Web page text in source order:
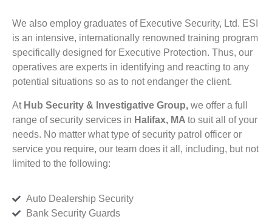
We also employ graduates of Executive Security, Ltd. ESI
is an intensive, internationally renowned training program
specifically designed for Executive Protection. Thus, our
operatives are experts in identifying and reacting to any
potential situations so as to not endanger the client.
At Hub Security & Investigative Group, we offer a full
range of security services in Halifax, MA to suit all of your
needs. No matter what type of security patrol officer or
service you require, our team does it all, including, but not
limited to the following:
Auto Dealership Security
Bank Security Guards